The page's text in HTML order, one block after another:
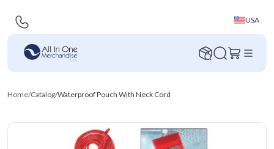
USA
Home/Catalog/Waterproof Pouch With Neck Cord